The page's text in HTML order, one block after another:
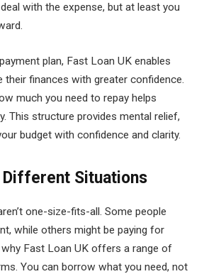
with the expense, but at least you
plan, Fast Loan UK enables
finances with greater confidence.
much you need to repay helps
This structure provides mental relief,
budget with confidence and clarity.
Situations
one-size-fits-all. Some people
while others might be paying for
why Fast Loan UK offers a range of
You can borrow what you need, not